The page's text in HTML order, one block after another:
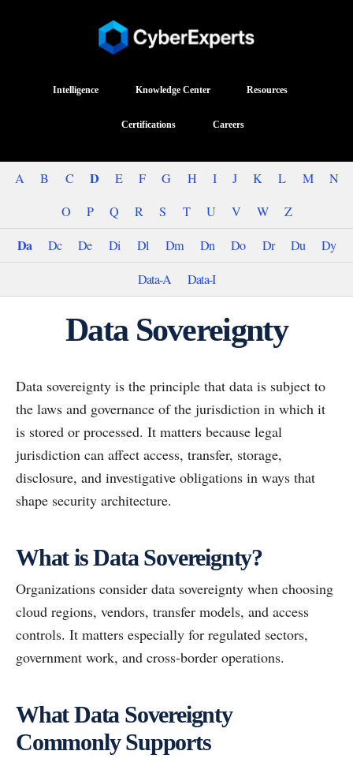
Intelligence Knowledge Center Resources
Certifications Careers
A B C D E F G H I J K L M
N
O
P Q R S T U V W Z
Da Dc De Di Dl Dm Dn Do Dr Du
Dy
Data-A
Data-I
Data Sovereignty
Data sovereignty is the principle that data is subject to
the laws and governance of the jurisdiction in which it
is stored or processed. It matters because legal
jurisdiction can affect access, transfer, storage,
disclosure, and investigative obligations in ways that
shape security architecture.
What is Data Sovereignty?
Organizations consider data sovereignty when choosing
cloud regions, vendors, transfer models, and access
controls. It matters especially for regulated sectors,
government work, and cross-border operations.
What Data Sovereignty
Commonly Supports